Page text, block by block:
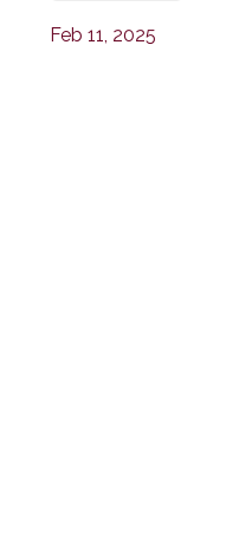
Feb 11, 2025